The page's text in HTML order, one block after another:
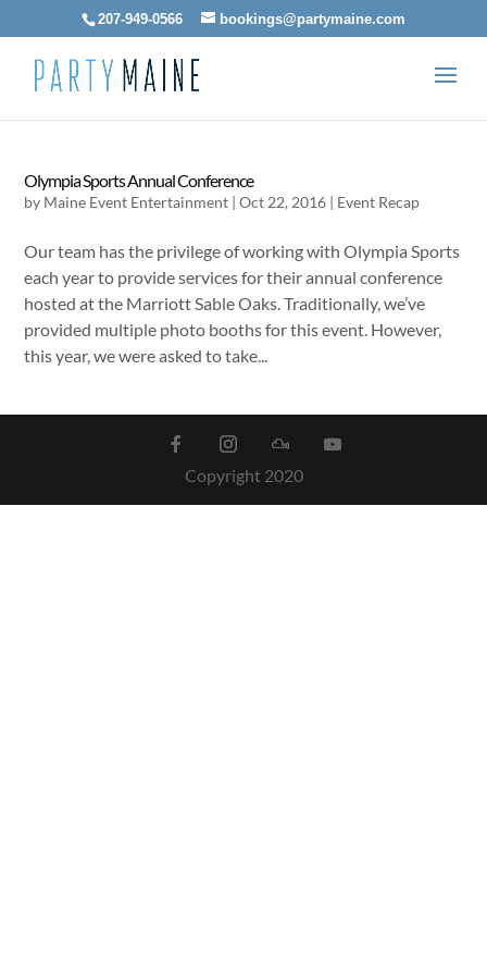
207-949-0566 bookings@partymaine.com
Olympia Sports Annual Conference
by Maine Event Entertainment |Oct 22, 2016 | Event Recap
Our team has the privilege of working with Olympia Sports
each year to provide services for their annual conference
hosted at the Marriott Sable Oaks. Traditionally, we’ve
provided multiple photo booths for this event. However,
this year, we were asked to take...
Copyright 2020